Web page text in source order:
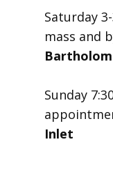
Saturday
mass and
Sunday
Inlet